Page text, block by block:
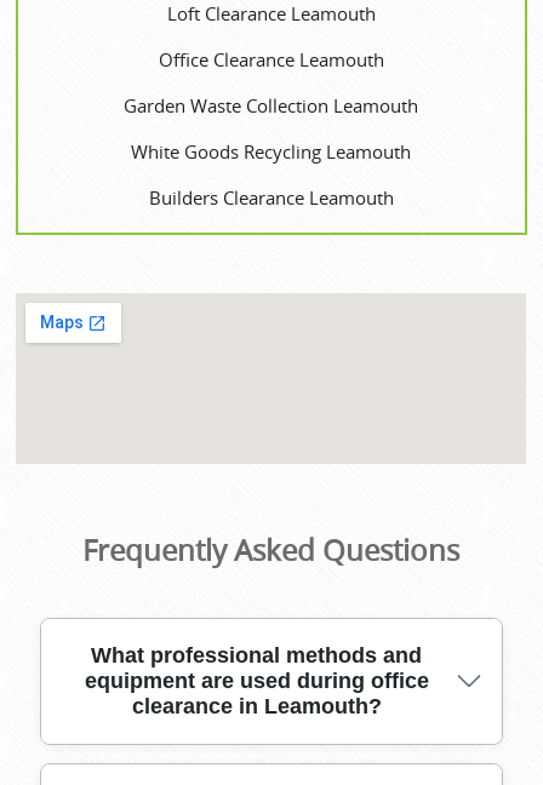
Loft Clearance Leamouth
Office Clearance Leamouth
Garden Waste Collection Leamouth
White Goods Recycling Leamouth
Builders Clearance Leamouth
Frequently Asked Questions
What professional methods and
equipment are used during office
clearance in Leamouth?